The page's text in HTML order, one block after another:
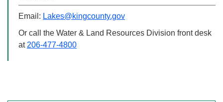
Email: Lakes@kingcounty.gov
Or call the Water & Land Resources Division front desk at
206-477-4800